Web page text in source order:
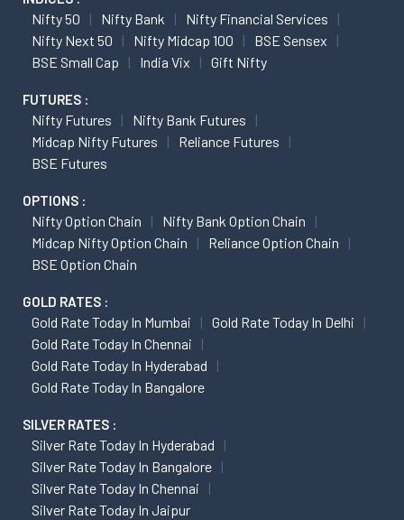
Nifty 50 Nifty Bank
Nifty Financial Services
Nifty Next 50
Nifty Midcap 100
BSE Sensex
BSE Small Cap
India Vix Gift Nifty
FUTURES :
Nifty Futures
Nifty Bank Futures
Midcap Nifty Futures
Reliance Futures
BSE Futures
OPTIONS :
Nifty Option Chain
Nifty Bank Option Chain
Midcap Nifty Option Chain
Reliance Option Chain
BSE Option Chain
GOLD RATES :
Gold Rate Today In Mumbai
Gold Rate Today In Delhi
Gold Rate Today In Chennai
Gold Rate Today In Hyderabad
Gold Rate Today In Bangalore
SILVER RATES :
Silver Rate Today In Hyderabad
Silver Rate Today In Bangalore
Silver Rate Today In Chennai
Silver Rate Today In Jaipur